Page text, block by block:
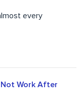
every
Work After